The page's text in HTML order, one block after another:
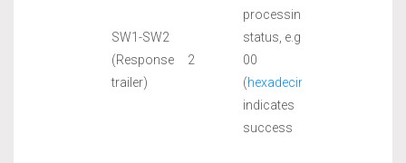
SW1-SW2
(Response
trailer)
2
processing
status, e.g. 90
00
(hexadecimal
indicates
success